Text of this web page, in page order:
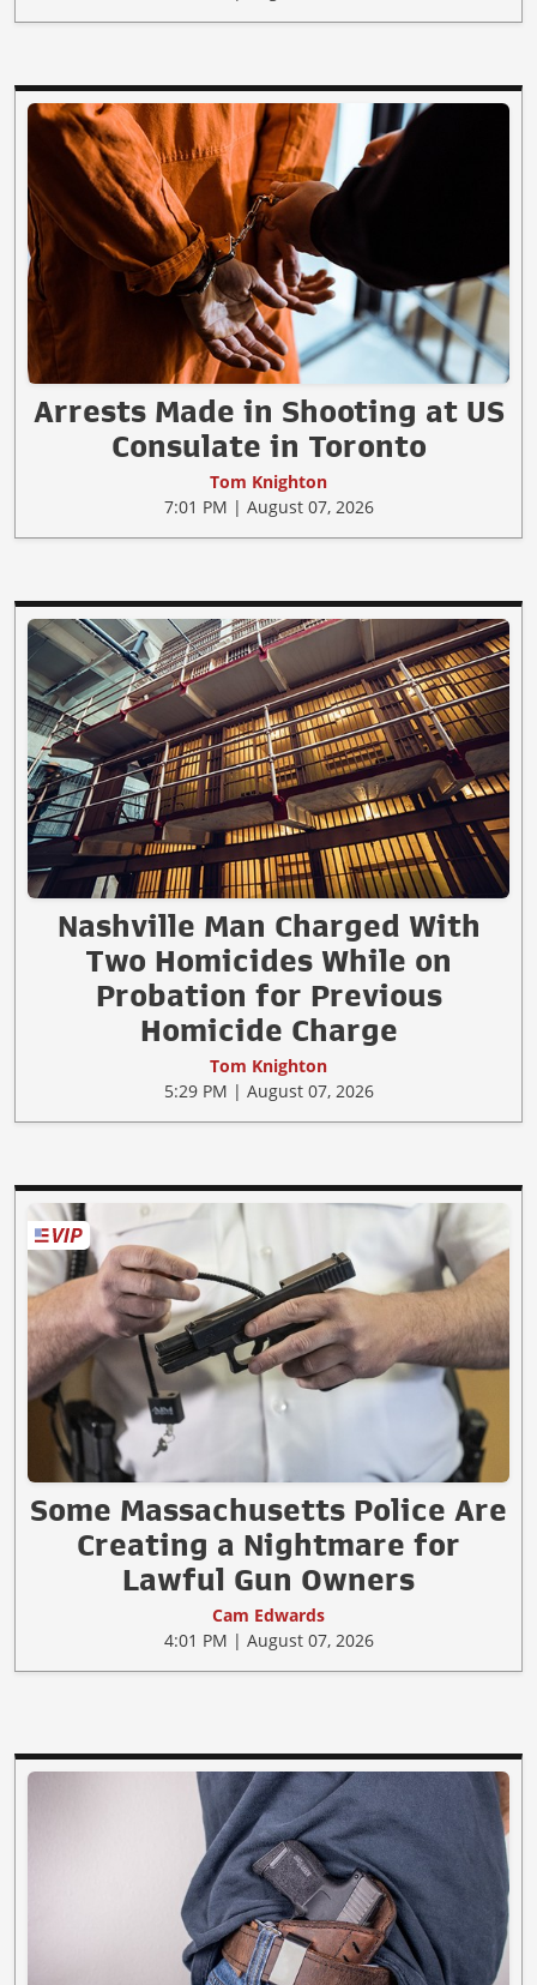
Arrests Made in Shooting at US
Consulate in Toronto
Tom Knighton
7:01 PM | August 07, 2026
Nashville Man Charged With
Two Homicides While on
Probation for Previous
Homicide Charge
Tom Knighton
5:29 PM | August 07, 2026
Some Massachusetts Police Are
Creating a Nightmare for
Lawful Gun Owners
Cam Edwards
4:01 PM | August 07, 2026